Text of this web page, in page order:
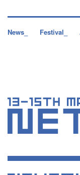
News_ Festival_